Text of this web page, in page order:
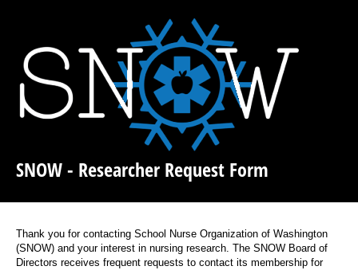
SNOW - Researcher Request Form
Thank you for contacting School Nurse Organization of Washington
(SNOW) and your interest in nursing research. The SNOW Board of
Directors receives frequent requests to contact its membership for